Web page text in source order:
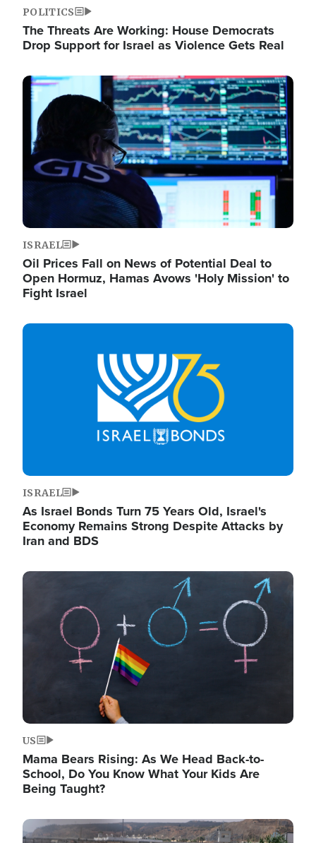
POLITICS
The Threats Are Working: House Democrats
Drop Support for Israel as Violence Gets Real
Image
ISRAEL
Oil Prices Fall on News of Potential Deal to
Open Hormuz, Hamas Avows 'Holy Mission' to
Fight Israel
Image
ISRAEL
As Israel Bonds Turn 75 Years Old, Israel's
Economy Remains Strong Despite Attacks by
Iran and BDS
Image
US
Mama Bears Rising: As We Head Back-to-
School, Do You Know What Your Kids Are
Being Taught?
Image